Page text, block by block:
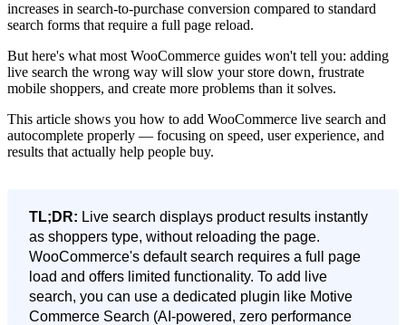
increases in search-to-purchase conversion compared to standard
search forms that require a full page reload.
But here's what most WooCommerce guides won't tell you: adding
live search the wrong way will slow your store down, frustrate
mobile shoppers, and create more problems than it solves.
This article shows you how to add WooCommerce live search and
autocomplete properly — focusing on speed, user experience, and
results that actually help people buy.
TL;DR: Live search displays product results instantly
as shoppers type, without reloading the page.
WooCommerce's default search requires a full page
load and offers limited functionality. To add live
search, you can use a dedicated plugin like Motive
Commerce Search (AI-powered, zero performance